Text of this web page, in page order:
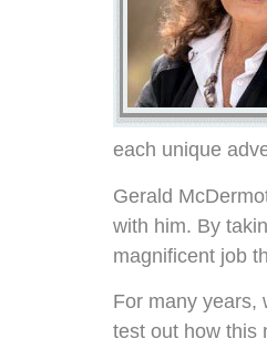
each unique
Gerald
with him. By
magnificent job
For many years,
test out how this